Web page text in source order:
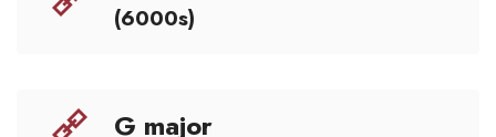
(6000s)
G major